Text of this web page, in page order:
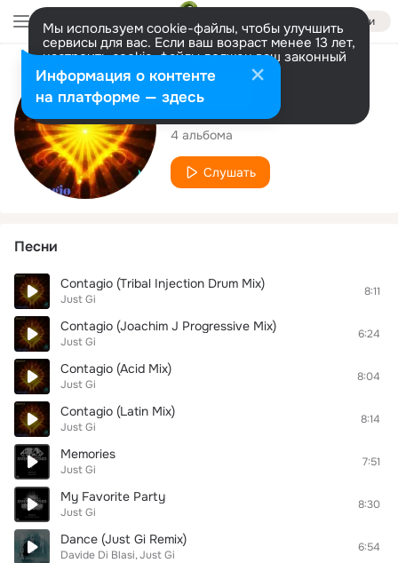
Войти
Мы используем cookie-файлы, чтобы улучшить
сервисы для вас. Если ваш возраст менее 13 лет,
настроить cookie-файлы должен ваш законный
представитель. Больше информации
Разрешить все Настроить
Исполнитель
Just Gi
4 альбома
Слушать
Песни
Contagio (Tribal Injection Drum Mix)
Just Gi
8:11
Contagio (Joachim J Progressive Mix)
Just Gi
6:24
Contagio (Acid Mix)
Just Gi
8:04
Contagio (Latin Mix)
Just Gi
8:14
Memories
Just Gi
7:51
My Favorite Party
Just Gi
8:30
Dance (Just Gi Remix)
Davide Di Blasi Just Gi
6:54
Информация о контенте
на платформе — здесь